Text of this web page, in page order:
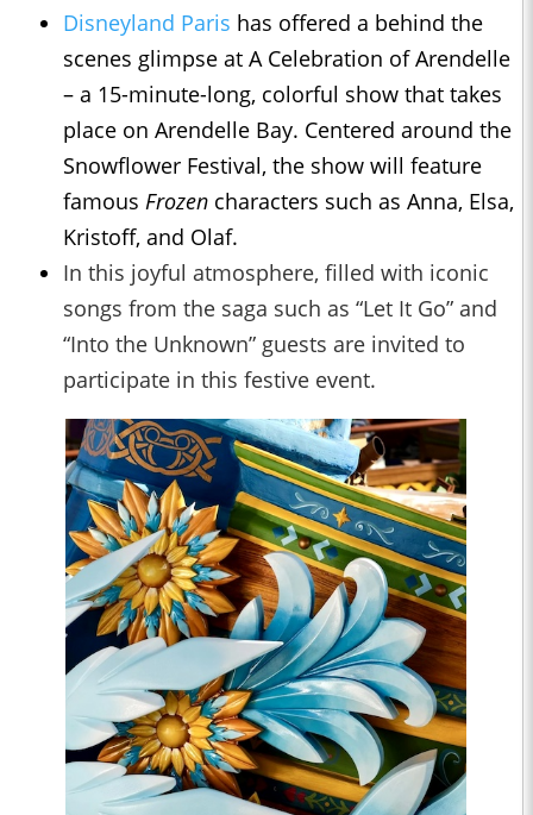
Disneyland Paris has offered a behind the
scenes glimpse at A Celebration of Arendelle
– a 15-minute-long, colorful show that takes
place on Arendelle Bay. Centered around the
Snowflower Festival, the show will feature
famous Frozen characters such as Anna, Elsa,
Kristoff, and Olaf.
In this joyful atmosphere, filled with iconic
songs from the saga such as “Let It Go” and
“Into the Unknown” guests are invited to
participate in this festive event.